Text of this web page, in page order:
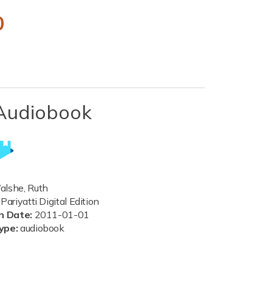
Ruth
Pariyatti Digital Edition
Date: 2011-01-01
audiobook